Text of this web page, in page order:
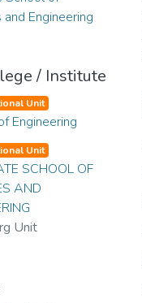
Engineering
/ Institute
Unit
Engineering
Unit
SCHOOL OF
AND
Unit